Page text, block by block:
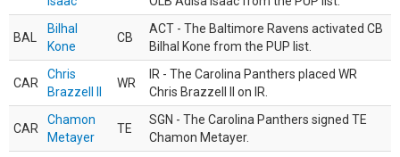
BAL
Bilhal
Kone
CB
ACT - The Baltimore Ravens activated CB
Bilhal Kone from the PUP list.
CAR
Chris
Brazzell II
WR
IR - The Carolina Panthers placed WR
Chris Brazzell II on IR.
CAR
Chamon
Metayer
TE
SGN - The Carolina Panthers signed TE
Chamon Metayer.